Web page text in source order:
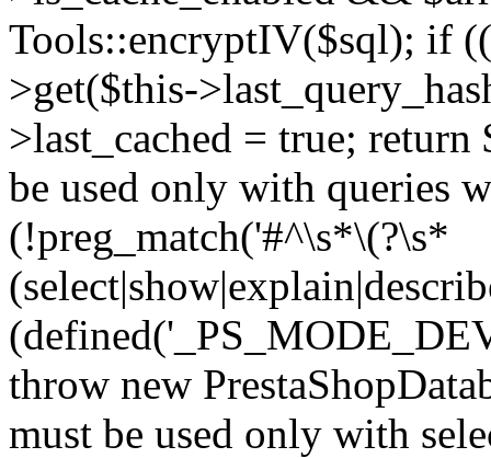
Tools::encryptIV($sql); if
>get($this-
>last_cached = true;
be used only with queries
(!preg_match('#^\s*\(?\s*
throw new
must be used only with